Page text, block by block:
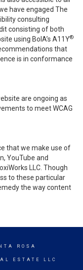
have engaged The
consulting
consisting of both
using BoIA’s A11Y®
that
is in conformance
are ongoing as
to meet WCAG
that we make use of
YouTube and
LLC. Though
to these particular
the way content
ROSA
ESTATE LLC